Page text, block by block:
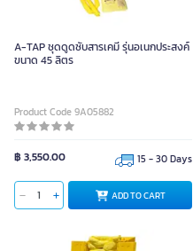
A-TAP ชุดดูดซับสารเคมี รุ่นอเนกประสงค์
ขนาด 45 ลิตร
Product Code 9A05882
฿ 3,550.00 15 - 30 Days
ADD TO CART